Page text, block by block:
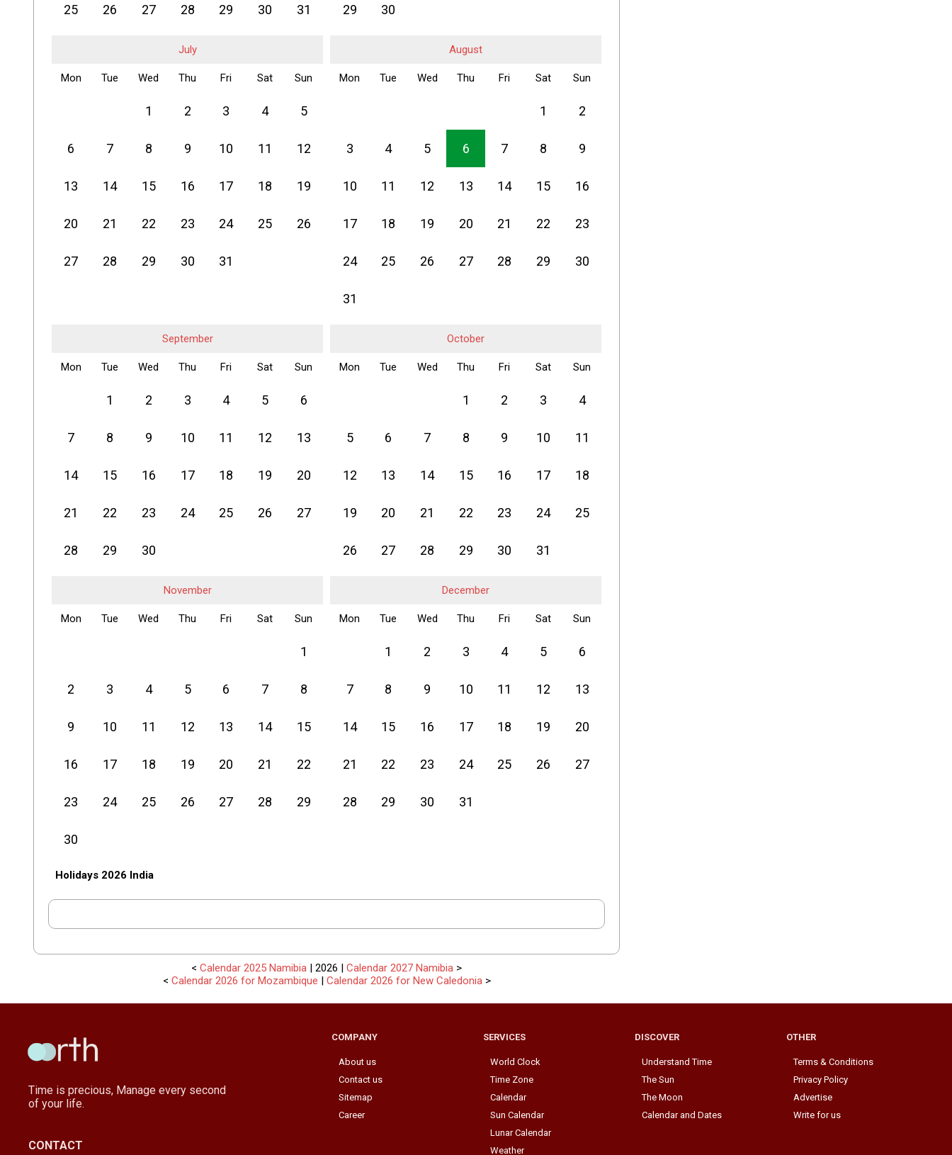
25 26 27 28 29 30 31 29 30
July
Mon Tue Wed Thu Fri Sat Sun
1 2 3 4 5
6 7 8 9 10 11 12
13 14 15 16 17 18 19
20 21 22 23 24 25 26
27 28 29 30 31
August
Mon Tue Wed Thu Fri Sat Sun
1 2
3 4 5 6 7 8 9
10 11 12 13 14 15 16
17 18 19 20 21 22 23
24 25 26 27 28 29 30
31
September
Mon Tue Wed Thu Fri Sat Sun
1 2 3 4 5 6
7 8 9 10 11 12 13
14 15 16 17 18 19 20
21 22 23 24 25 26 27
28 29 30
October
Mon Tue Wed Thu Fri Sat Sun
1 2 3 4
5 6 7 8 9 10 11
12 13 14 15 16 17 18
19 20 21 22 23 24 25
26 27 28 29 30 31
November
Mon Tue Wed Thu Fri Sat Sun
1
2 3 4 5 6 7 8
9 10 11 12 13 14 15
16 17 18 19 20 21 22
23 24 25 26 27 28 29
30
December
Mon Tue Wed Thu Fri Sat Sun
1 2 3 4 5 6
7 8 9 10 11 12 13
14 15 16 17 18 19 20
21 22 23 24 25 26 27
28 29 30 31
Holidays 2026 India
<Calendar 2025 Namibia | 2026 |Calendar 2027 Namibia >
< Calendar 2026 for Mozambique | Calendar 2026 for New Caledonia >
Time is precious, Manage every second
of your life.
CONTACT
COMPANY
About us
Contact us
Sitemap
Career
SERVICES
World Clock
Time Zone
Calendar
Sun Calendar
Lunar Calendar
Weather
DISCOVER
Understand Time
The Sun
The Moon
Calendar and Dates
OTHER
Terms & Conditions
Privacy Policy
Advertise
Write for us